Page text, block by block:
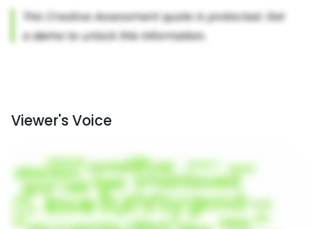
Viewer's Voice